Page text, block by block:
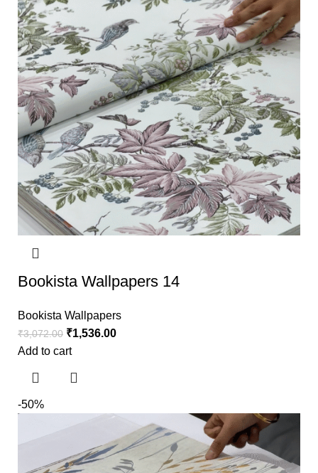
Bookista Wallpapers 14
Bookista Wallpapers
₹3,072.00 ₹1,536.00
Add to cart
-50%